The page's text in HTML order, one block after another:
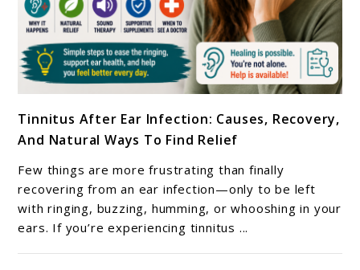
to
Tinnitus
After
Ear
Infection:
Causes,
Recovery,
Tinnitus After Ear Infection: Causes, Recovery,
And Natural Ways To Find Relief
Few things are more frustrating than finally
recovering from an ear infection—only to be left
with ringing, buzzing, humming, or whooshing in your
ears. If you’re experiencing tinnitus ...